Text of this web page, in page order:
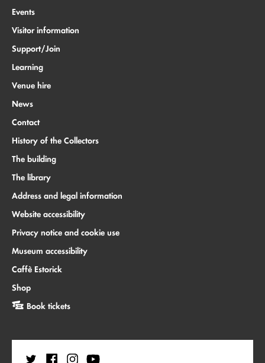
Events
Visitor information
Support/Join
Learning
Venue hire
News
Contact
History of the Collectors
The building
The library
Address and legal information
Website accessibility
Privacy notice and cookie use
Museum accessibility
Caffè Estorick
Shop
Book tickets